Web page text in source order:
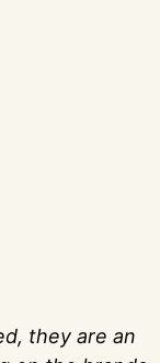
they are an